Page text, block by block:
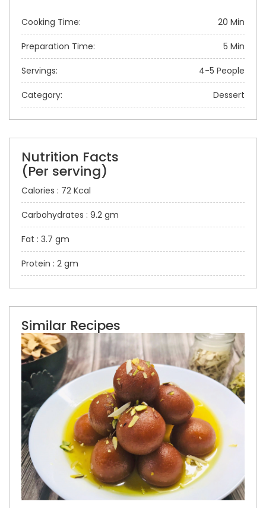
Cooking Time: 20 Min
Preparation Time: 5 Min
Servings: 4-5 People
Category: Dessert
Nutrition Facts
(Per serving)
Calories : 72 Kcal
Carbohydrates : 9.2 gm
Fat : 3.7 gm
Protein : 2 gm
Similar Recipes